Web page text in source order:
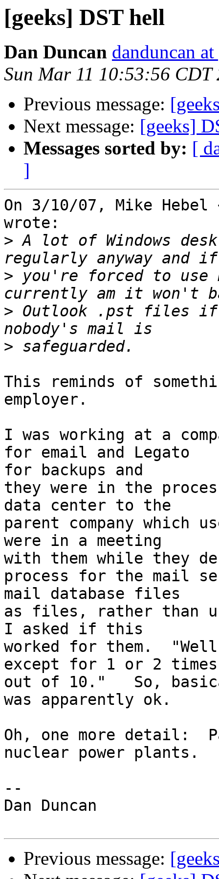
[geeks] DST hell
Dan Duncan danduncan
Sun Mar 11 10:53:56 CDT
Previous message:
Next message: [geeks]
Messages sorted by: [
]
On 3/10/07, Mike Hebel
wrote:
> A lot of Windows
> you're forced to use
> Outlook .pst files if
>
This reminds of
employer.
I was working at a
for email and Legato
for backups and
they were in the
data center to the
parent company which
were in a meeting
with them while they
process for the mail
mail database files
as files, rather than
I asked if this
worked for them.
except for 1 or 2 times
out of 10."   So,
was apparently ok.
Oh, one more detail:
nuclear power plants.
--
Dan Duncan
Previous message: